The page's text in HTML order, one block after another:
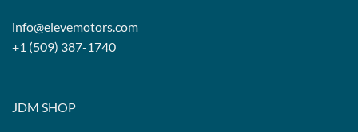
info@elevemotors.com
+1 (509) 387-1740
JDM SHOP